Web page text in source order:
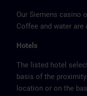
Our Siemens casino
Coffee and water are
Hotels
The listed hotel
basis of the
location or on the